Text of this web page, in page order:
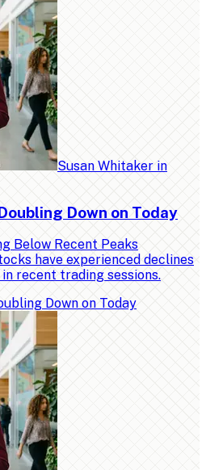
Susan Whitaker in
Down on Today
Below Recent Peaks
have experienced declines
recent trading sessions.